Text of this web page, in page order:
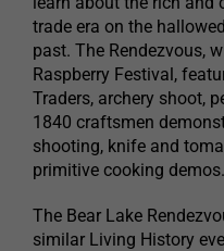
trade era on the
past. The Rendezvous,
Raspberry Festival,
Traders, archery shoot,
1840 craftsmen
shooting, knife and
primitive cooking demos.
The Bear Lake
similar Living History